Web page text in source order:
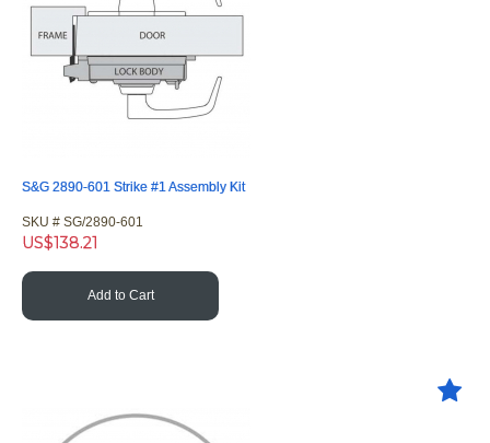
S&G 2890-601 Strike #1 Assembly Kit
SKU # SG/2890-601
US$138.21
Add to Cart